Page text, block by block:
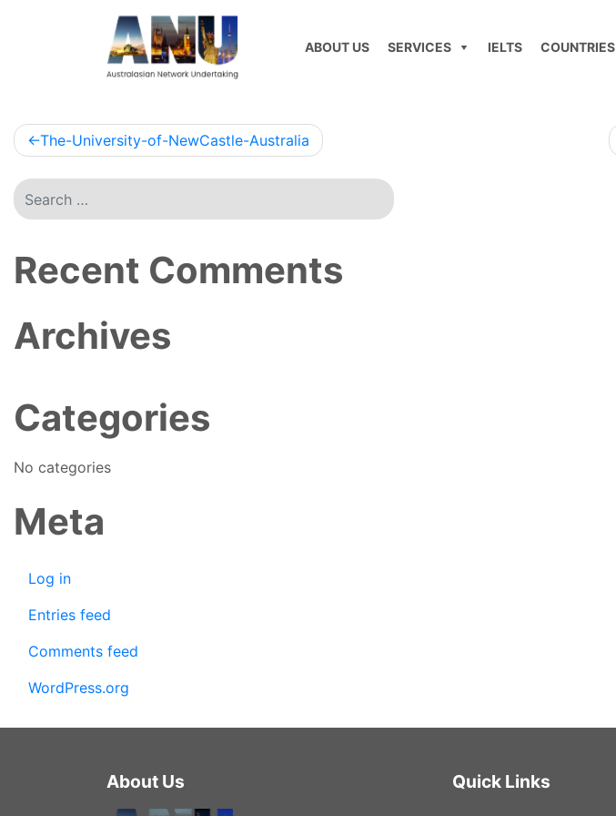
ABOUT US SERVICES IELTS COUNTRIES
Post
navigation
The-University-of-NewCastle-Australia
Recent Comments
Archives
Categories
No categories
Meta
Log in
Entries feed
Comments feed
WordPress.org
About Us Quick Links